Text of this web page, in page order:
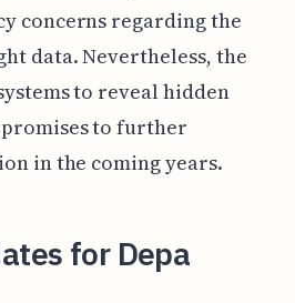
concerns regarding the
data. Nevertheless, the
to reveal hidden
to further
in the coming years.
for Depa